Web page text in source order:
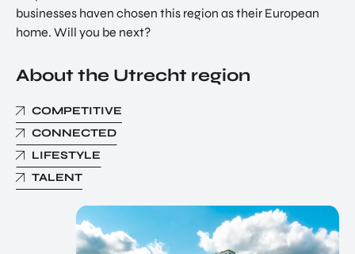
businesses haven chosen this region as their European
home. Will you be next?
About the Utrecht region
COMPETITIVE
CONNECTED
LIFESTYLE
TALENT